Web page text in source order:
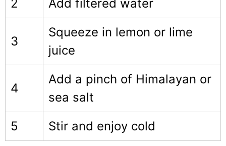
2
Add filtered water
3
Squeeze in lemon or lime
juice
4
Add a pinch of Himalayan or
sea salt
5
Stir and enjoy cold